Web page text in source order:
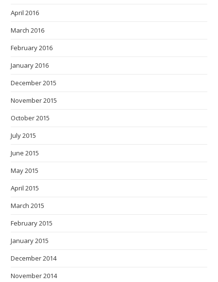
April 2016
March 2016
February 2016
January 2016
December 2015
November 2015
October 2015
July 2015
June 2015
May 2015
April 2015
March 2015
February 2015
January 2015
December 2014
November 2014